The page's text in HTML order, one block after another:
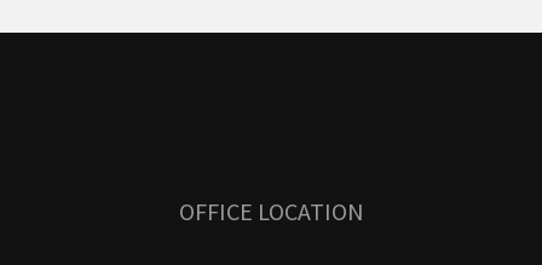
OFFICE LOCATION